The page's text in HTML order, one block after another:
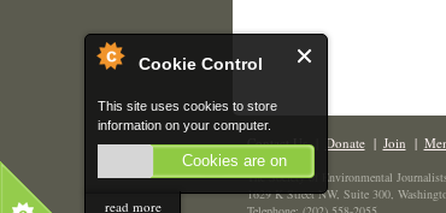
Cookie Control
This site uses cookies to store
information on your computer.
Cookies are on
read more
Contact Us| Donate| Join |
The Society of Environmental
1629 K Street NW, Suite 300,